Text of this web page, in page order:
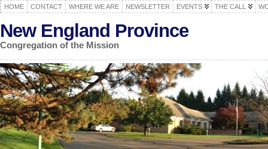
HOME CONTACT WHERE WE ARE NEWSLETTER EVENTS THE CALL
New England Province
Congregation of the Mission